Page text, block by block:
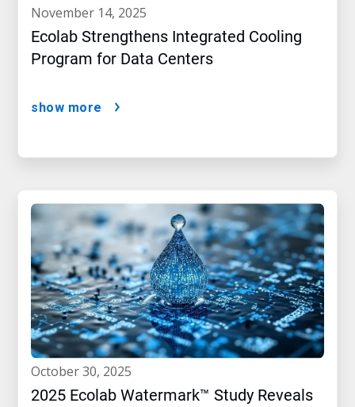
november 14, 2025
Ecolab Strengthens Integrated Cooling
Program for Data Centers
show more
october 30, 2025
2025 Ecolab Watermark™ Study Reveals